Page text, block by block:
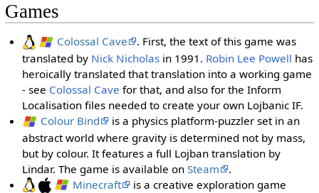
Games
Colossal Cave
. First, the text of this game was
translated by Nick Nicholas in 1991. Robin Lee Powell has
heroically translated that translation into a working game
- see Colossal Cave for that, and also for the Inform
Localisation files needed to create your own Lojbanic IF.
Colour Bind
is a physics platform-puzzler set in an
abstract world where gravity is determined not by mass,
but by colour. It features a full Lojban translation by
Lindar. The game is available onSteam
.
Minecraft
is a creative exploration game